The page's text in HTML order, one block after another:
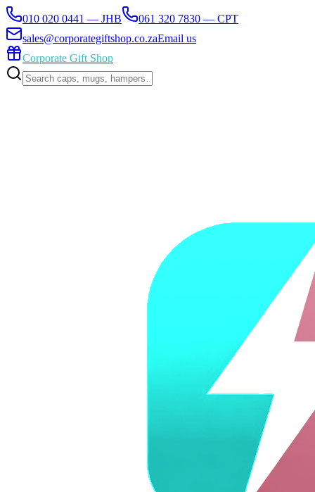
010 020 0441 — JHB
061 320 7830 — CPT
sales@corporategiftshop.co.zaEmail us
Corporate Gift Shop